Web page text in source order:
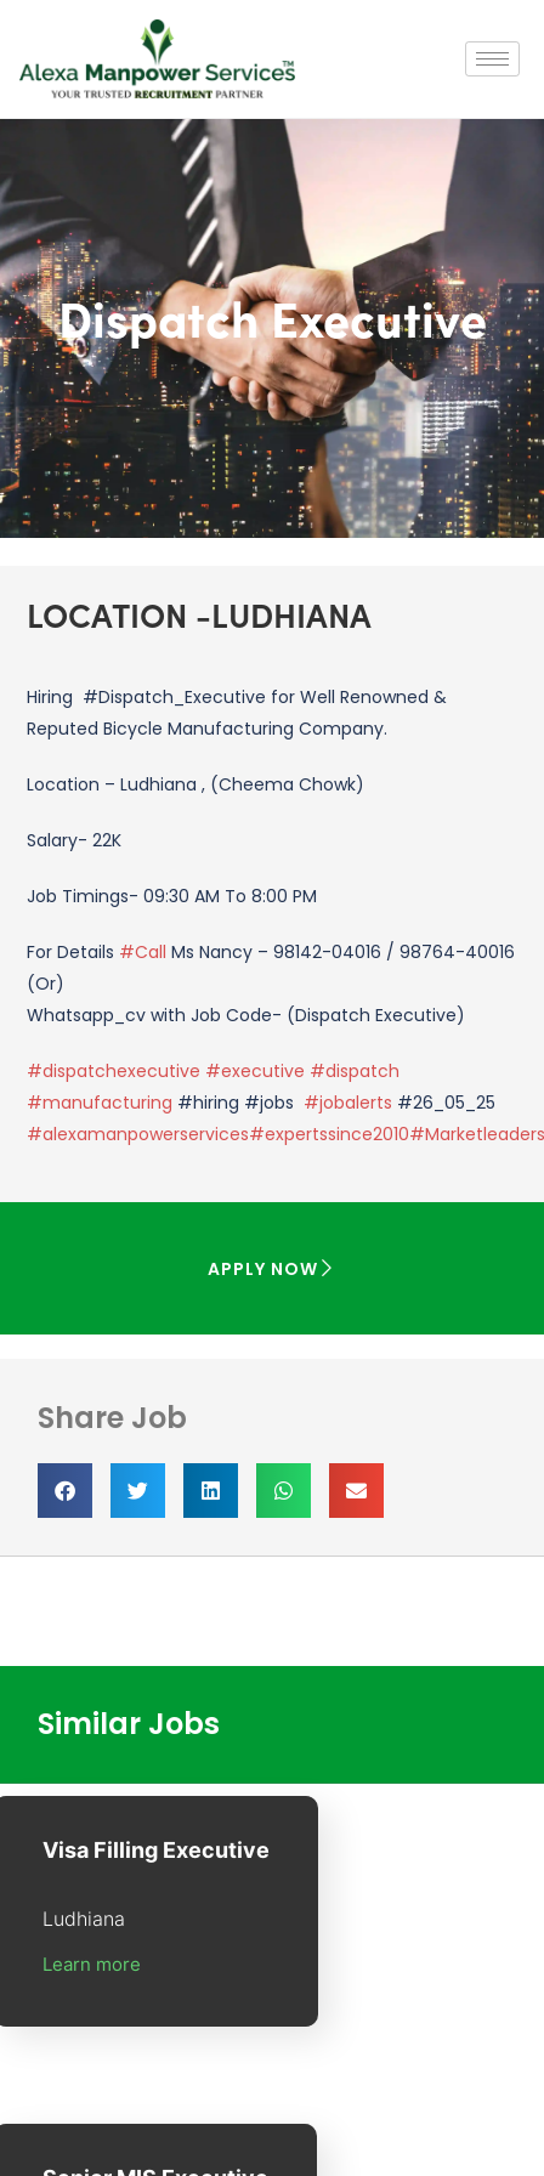
Dispatch Executive
LOCATION -LUDHIANA
Hiring #Dispatch_Executive for Well Renowned &
Reputed Bicycle Manufacturing Company.
Location – Ludhiana , (Cheema Chowk)
Salary- 22K
Job Timings- 09:30 AM To 8:00 PM
For Details #Call Ms Nancy – 98142-04016 / 98764-40016
(Or)
Whatsapp_cv with Job Code- (Dispatch Executive)
#dispatchexecutive #executive #dispatch
#manufacturing #hiring #jobs #jobalerts #26_05_25
#alexamanpowerservices#expertssince2010
APPLY NOW
Share Job
Similar Jobs
Visa Filling Executive
Ludhiana
Learn more